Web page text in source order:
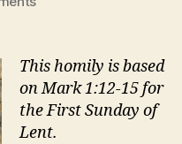
This homily is based
on Mark 1:12-15 for
the First Sunday of
Lent.